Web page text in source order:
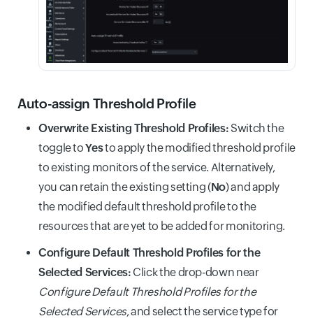
Auto-assign Threshold Profile
Overwrite Existing Threshold Profiles: Switch the
toggle toYesto apply the modified threshold profile
to existing monitors of the service. Alternatively,
you can retain the existing setting (No) and apply
the modified default threshold profile to the
resources that are yet to be added for monitoring.
Configure Default Threshold Profiles for the
Selected Services: Click the drop-down near
Configure Default Threshold Profiles for the
Selected Services, and select the service type for